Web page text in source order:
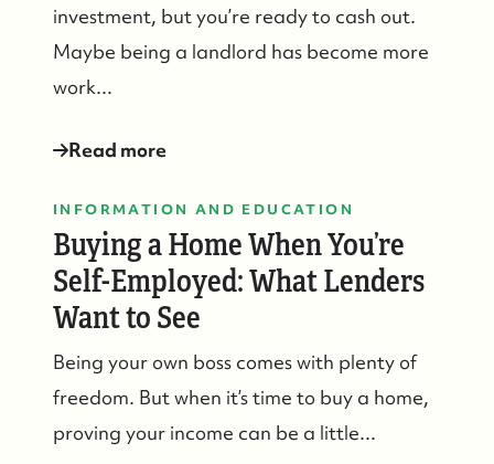
investment, but you’re ready to cash out.
Maybe being a landlord has become more
work...
Read more
INFORMATION AND EDUCATION
Buying a Home When You’re
Self-Employed: What Lenders
Want to See
Being your own boss comes with plenty of
freedom. But when it’s time to buy a home,
proving your income can be a little...